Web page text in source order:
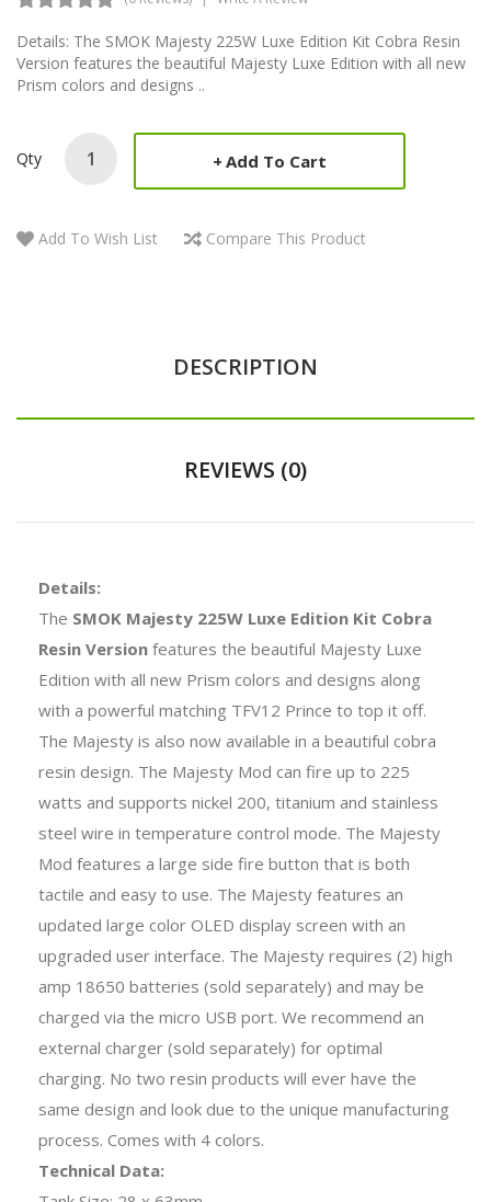
Details: The SMOK Majesty 225W Luxe Edition Kit Cobra Resin
Version features the beautiful Majesty Luxe Edition with all new
Prism colors and designs ..
Qty Add To Cart
Add To Wish List Compare This Product
DESCRIPTION
REVIEWS (0)
Details:
The SMOK Majesty 225W Luxe Edition Kit Cobra
Resin Version features the beautiful Majesty Luxe
Edition with all new Prism colors and designs along
with a powerful matching TFV12 Prince to top it off.
The Majesty is also now available in a beautiful cobra
resin design. The Majesty Mod can fire up to 225
watts and supports nickel 200, titanium and stainless
steel wire in temperature control mode. The Majesty
Mod features a large side fire button that is both
tactile and easy to use. The Majesty features an
updated large color OLED display screen with an
upgraded user interface. The Majesty requires (2) high
amp 18650 batteries (sold separately) and may be
charged via the micro USB port. We recommend an
external charger (sold separately) for optimal
charging. No two resin products will ever have the
same design and look due to the unique manufacturing
process. Comes with 4 colors.
Technical Data: